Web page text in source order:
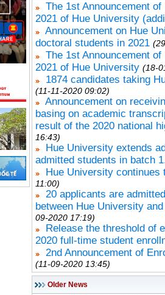
The 1st Announcement
2021 of Hue University
Announcement on Hue
doctoral students in 2021
The 1st Announcement
2021 of Hue University (18-
1874 candidates taking
(11-11-2020 09:02)
Announcement on
basing on academic
result of the 2020 national
16:43)
Hue University extends
admitted students in batch
Hue University continues
11:00)
20 applicants are
between Hue University
09-2020 17:19)
Release the threshold of
2020 full-time student
2nd Announcement of
(11-09-2020 13:45)
Older News